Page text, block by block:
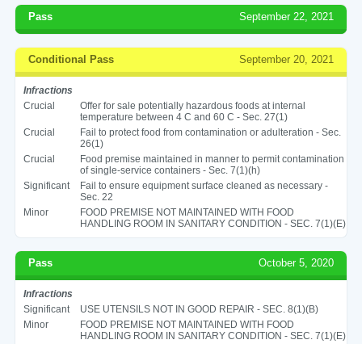
Pass September 22, 2021
Conditional Pass September 20, 2021
Infractions
Crucial
Offer for sale potentially hazardous foods at internal
temperature between 4 C and 60 C - Sec. 27(1)
Crucial
Fail to protect food from contamination or adulteration - Sec.
26(1)
Crucial
Food premise maintained in manner to permit contamination
of single-service containers - Sec. 7(1)(h)
Significant
Fail to ensure equipment surface cleaned as necessary -
Sec. 22
Minor
FOOD PREMISE NOT MAINTAINED WITH FOOD
HANDLING ROOM IN SANITARY CONDITION - SEC. 7(1)(E)
Pass October 5, 2020
Infractions
Significant
USE UTENSILS NOT IN GOOD REPAIR - SEC. 8(1)(B)
Minor
FOOD PREMISE NOT MAINTAINED WITH FOOD
HANDLING ROOM IN SANITARY CONDITION - SEC. 7(1)(E)